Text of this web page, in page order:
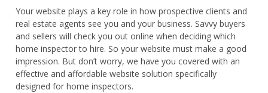
Key
quantity
Your website plays a key role in how prospective clients and
real estate agents see you and your business. Savvy buyers
and sellers will check you out online when deciding which
home inspector to hire. So your website must make a good
impression. But don’t worry, we have you covered with an
effective and affordable website solution specifically
designed for home inspectors.